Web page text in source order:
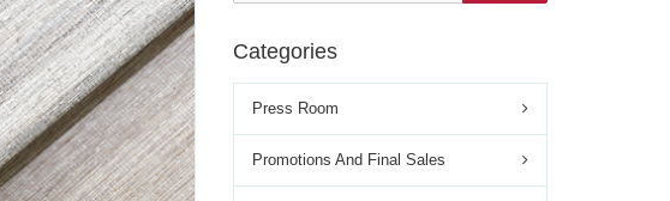
Categories
Press Room
Promotions And Final Sales